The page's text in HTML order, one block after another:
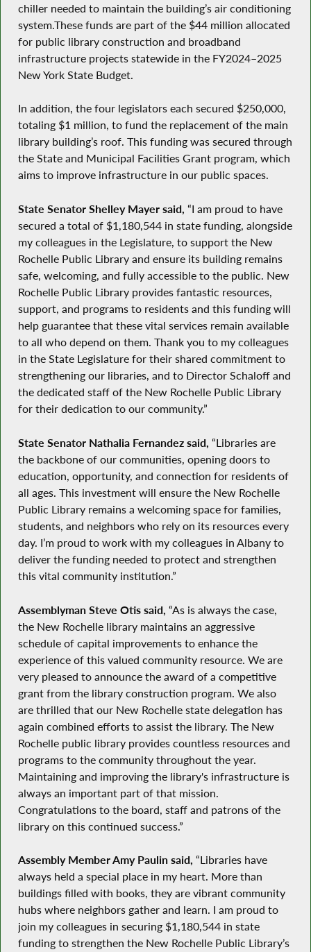
chiller needed to maintain the building’s air conditioning
system.These funds are part of the $44 million allocated
for public library construction and broadband
infrastructure projects statewide in the FY2024–2025
New York State Budget.
​In addition, the four legislators each secured $250,000,
totaling $1 million, to fund the replacement of the main
library building’s roof. This funding was secured through
the State and Municipal Facilities Grant program, which
aims to improve infrastructure in our public spaces.
State Senator Shelley Mayer said, ​“I am proud to have
secured a total of $1,180,544 in state funding, alongside
my colleagues in the Legislature, to support the New
Rochelle Public Library and ensure its building remains
safe, welcoming, and fully accessible to the public. New
Rochelle Public Library provides fantastic resources,
support, and programs to residents and this funding will
help guarantee that these vital services remain available
to all who depend on them. Thank you to my colleagues
in the State Legislature for their shared commitment to
strengthening our libraries, and to Director Schaloff and
the dedicated staff of the New Rochelle Public Library
for their​ dedication to our community.”
State Senator Nathalia Fernandez said, “Libraries are
the backbone of our communities, opening doors to
education, opportunity, and connection for residents of
all ages. This investment will ensure the New Rochelle
Public Library remains a welcoming space for families,
students, and neighbors who rely on its resources every
day. I’m proud to work with my colleagues in Albany to
deliver the funding needed to protect and strengthen
this vital community institution.”
Assemblyman Steve Otis said, “As is always the case,
the New Rochelle library maintains an aggressive
schedule of capital improvements to enhance the
experience of this valued community resource. We are
very pleased to announce the award of a competitive
grant from the library construction program. We also
are thrilled that our New Rochelle state delegation has
again combined efforts to assist the library. The New
Rochelle public library provides countless resources and
programs to the community throughout the year.
Maintaining and improving the library's infrastructure is
always an important part of that mission.
Congratulations to the board, staff and patrons of the
library on this continued success.”
Assembly Member Amy Paulin said, “Libraries have
always held a special place in my heart. More than
buildings filled with books, they are vibrant community
hubs where neighbors gather and learn. I am proud to
join my colleagues in securing $1,180,544 in state
funding to strengthen the New Rochelle Public Library’s